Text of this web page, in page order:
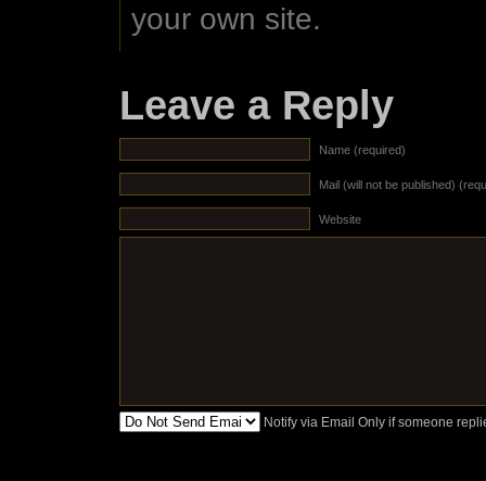
your own site.
Leave a Reply
Name (required)
Mail (will not be published)
Website
Notify via Email Only if someone